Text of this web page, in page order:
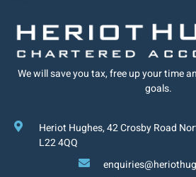
leave
this field
We will save you tax, free up your time
goals.
Heriot Hughes, 42 Crosby Road
L22 4QQ